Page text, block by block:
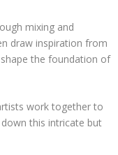
mixing and
draw inspiration from
the foundation of
work together to
this intricate but